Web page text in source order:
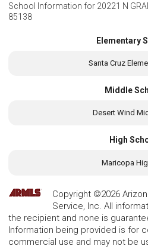
School Information for 20221 N
85138
Elementary
Santa Cruz
Middle
Desert Wind
High
Maricopa
Copyright ©2026
Service, Inc. All
the recipient and none is
Information being provided is for
commercial use and may not be